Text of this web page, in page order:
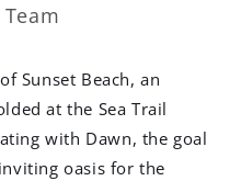
Sunset Beach, an
at the Sea Trail
with Dawn, the goal
oasis for the